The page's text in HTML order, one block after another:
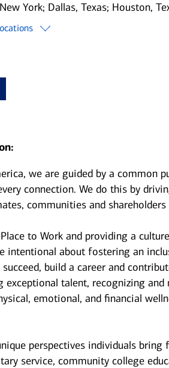
York; Dallas, Texas; Houston,
we are guided by a common
connection. We do this by
communities and shareholders
to Work and providing a
intentional about fostering an
build a career and
exceptional talent, recognizing
emotional, and financial
perspectives individuals
service, community college